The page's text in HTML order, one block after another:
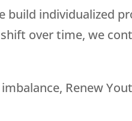
individualized
over time, we
Renew